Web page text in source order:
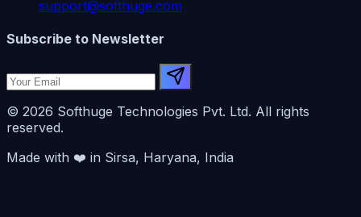
support@softhuge.com
Subscribe to Newsletter
© 2026 Softhuge Technologies Pvt. Ltd. All rights
reserved.
Made with ❤️ in Sirsa, Haryana, India